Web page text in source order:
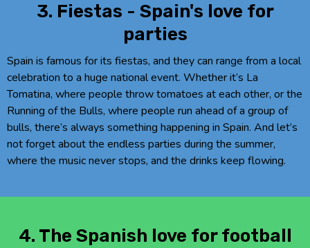
3. Fiestas - Spain's love for
parties
Spain is famous for its fiestas, and they can range from a local
celebration to a huge national event. Whether it’s La
Tomatina, where people throw tomatoes at each other, or the
Running of the Bulls, where people run ahead of a group of
bulls, there’s always something happening in Spain. And let’s
not forget about the endless parties during the summer,
where the music never stops, and the drinks keep flowing.
4. The Spanish love for football